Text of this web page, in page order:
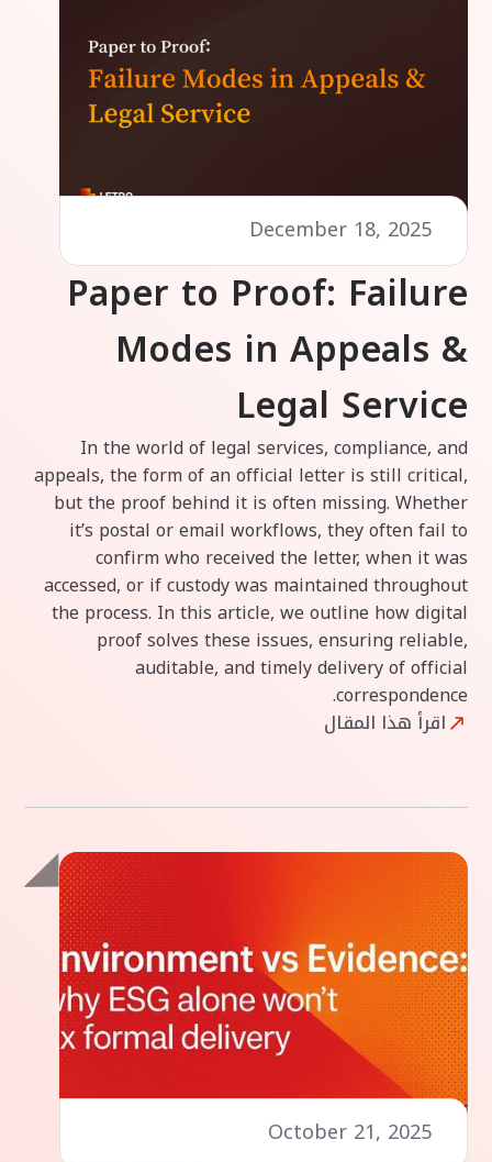
December 18, 2025
Paper to Proof: Failure
Modes in Appeals &
Legal Service
In the world of legal services, compliance, and
appeals, the form of an official letter is still critical,
but the proof behind it is often missing. Whether
it’s postal or email workflows, they often fail to
confirm who received the letter, when it was
accessed, or if custody was maintained throughout
the process. In this article, we outline how digital
proof solves these issues, ensuring reliable,
auditable, and timely delivery of official
correspondence.
اقرأ هذا المقال
October 21, 2025